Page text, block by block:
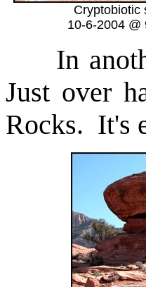
Cryptobiotic
10-6-2004 @
In
Just over
Rocks. It's